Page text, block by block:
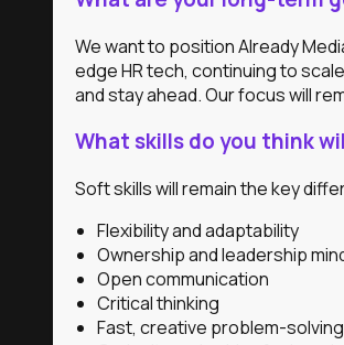
We want to position Already
edge HR tech, continuing to
and stay ahead. Our focus will
What skills do you think
Soft skills will remain the key
Flexibility and adaptability
Ownership and leadership
Open communication
Critical thinking
Fast, creative problem-solving